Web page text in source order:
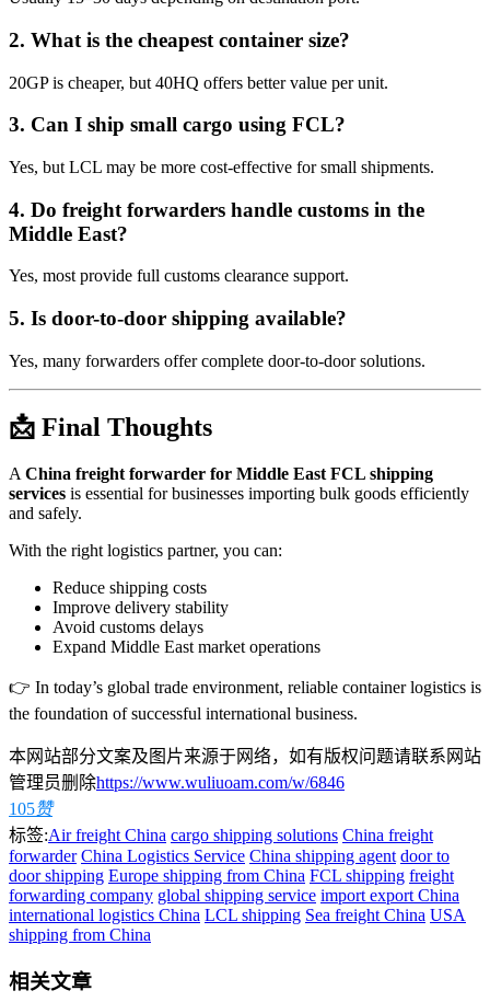
2. What is the cheapest container size?
20GP is cheaper, but 40HQ offers better value per unit.
3. Can I ship small cargo using FCL?
Yes, but LCL may be more cost-effective for small shipments.
4. Do freight forwarders handle customs in the
Middle East?
Yes, most provide full customs clearance support.
5. Is door-to-door shipping available?
Yes, many forwarders offer complete door-to-door solutions.
📩 Final Thoughts
A China freight forwarder for Middle East FCL shipping
services is essential for businesses importing bulk goods efficiently
and safely.
With the right logistics partner, you can:
Reduce shipping costs
Improve delivery stability
Avoid customs delays
Expand Middle East market operations
👉 In today’s global trade environment, reliable container logistics is
the foundation of successful international business.
本网站部分文案及图片来源于网络，如有版权问题请联系网站
管理员删除https://www.wuliuoam.com/w/6846
105赞
标签:Air freight China cargo shipping solutions China freight
forwarder China Logistics Service China shipping agent door to
door shipping Europe shipping from China FCL shipping freight
forwarding company global shipping service import export China
international logistics China LCL shipping Sea freight China USA
shipping from China
相关文章